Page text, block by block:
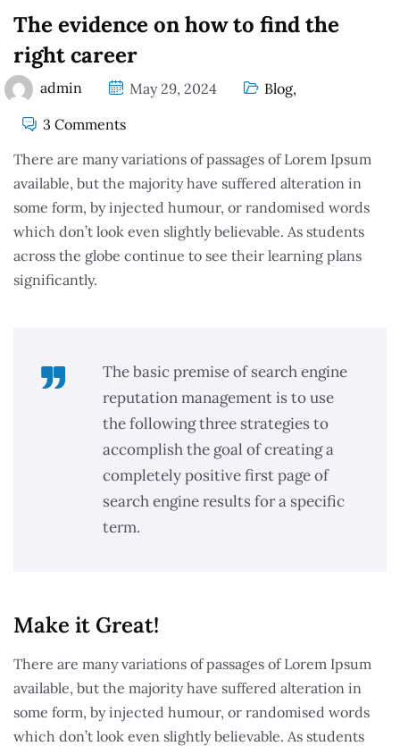
The evidence on how to find the
right career
admin May 29, 2024 Blog,
3 Comments
There are many variations of passages of Lorem Ipsum
available, but the majority have suffered alteration in
some form, by injected humour, or randomised words
which don’t look even slightly believable. As students
across the globe continue to see their learning plans
significantly.
The basic premise of search engine
reputation management is to use
the following three strategies to
accomplish the goal of creating a
completely positive first page of
search engine results for a specific
term.
Make it Great!​
There are many variations of passages of Lorem Ipsum
available, but the majority have suffered alteration in
some form, by injected humour, or randomised words
which don’t look even slightly believable. As students